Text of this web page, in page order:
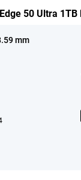
50 Ultra 1TB
mm